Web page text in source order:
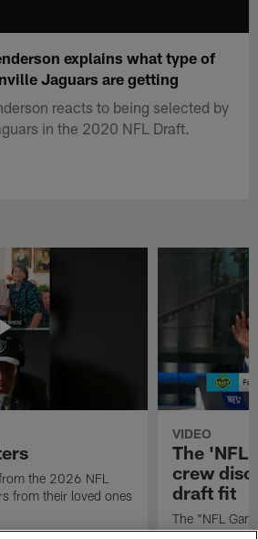
explains what type of
Jaguars are getting
reacts to being selected by
in the 2020 NFL Draft.
the 2026 NFL
from their loved ones
VIDEO
The 'NFL
crew
draft fit
The "NFL
favorite